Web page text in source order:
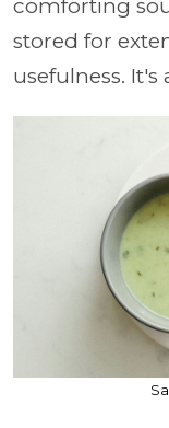
comforting
stored for
usefulness.